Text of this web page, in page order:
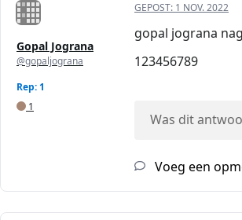
Gopal Jograna
@gopaljograna
Rep: 1
1
GEPOST: 1 NOV. 2022
gopal jograna
123456789
Was dit
Voeg een